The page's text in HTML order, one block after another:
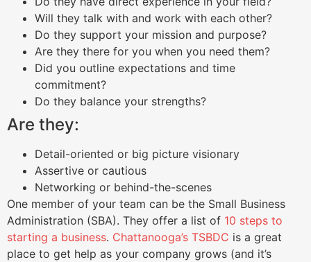
Will they talk with and work with each other?
Do they support your mission and purpose?
Are they there for you when you need them?
Did you outline expectations and time
commitment?
Do they balance your strengths?
Are they:
Detail-oriented or big picture visionary
Assertive or cautious
Networking or behind-the-scenes
One member of your team can be the Small Business
Administration (SBA). They offer a list of 10 steps to
starting a business. Chattanooga’s TSBDC is a great
place to get help as your company grows (and it’s